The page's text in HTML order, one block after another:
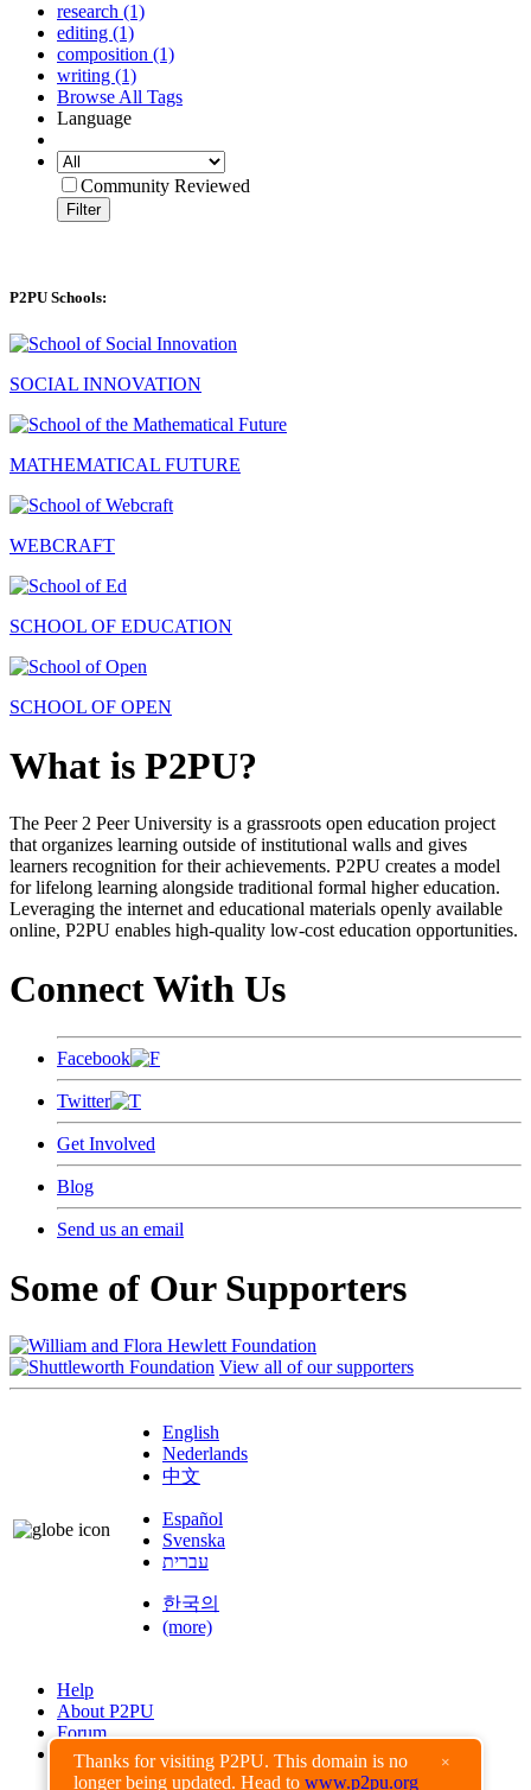
Thanks for visiting P2PU. This domain is no
longer being updated. Head to www.p2pu.org
×
research (1)
editing (1)
composition (1)
writing (1)
Browse All Tags
Language
Community Reviewed
Filter
P2PU Schools:
SOCIAL INNOVATION
MATHEMATICAL FUTURE
WEBCRAFT
SCHOOL OF EDUCATION
SCHOOL OF OPEN
What is P2PU?
The Peer 2 Peer University is a grassroots open education project
that organizes learning outside of institutional walls and gives
learners recognition for their achievements. P2PU creates a model
for lifelong learning alongside traditional formal higher education.
Leveraging the internet and educational materials openly available
online, P2PU enables high-quality low-cost education opportunities.
Connect With Us
Facebook
Twitter
Get Involved
Blog
Send us an email
Some of Our Supporters
View all of our supporters
English
Nederlands
中文
Español
Svenska
עברית
한국의
(more)
Help
About P2PU
Forum
Found a Bug?